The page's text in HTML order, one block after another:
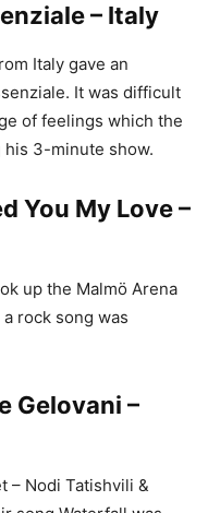
– Italy
Italy gave an
It was difficult
of feelings which the
his 3-minute show.
You My Love –
up the Malmö Arena
rock song was
Gelovani –
– Nodi Tatishvili &